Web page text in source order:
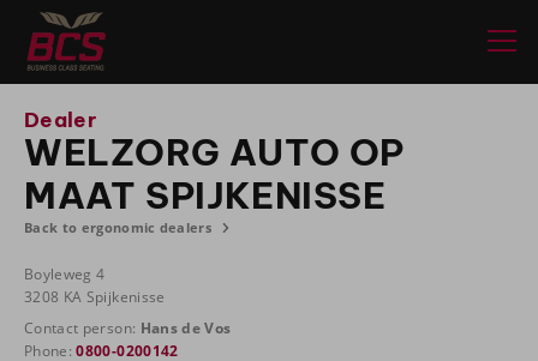
Dealer
WELZORG AUTO OP
MAAT SPIJKENISSE
Back to ergonomic dealers
Boyleweg 4
3208 KA Spijkenisse
Contact person: Hans de Vos
Phone:0800-0200142